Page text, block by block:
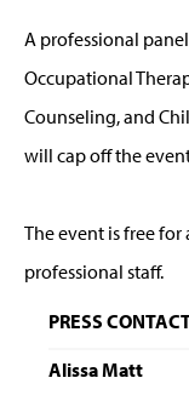
A professional
Occupational
Counseling, and
will cap off the
The event is free
professional staff.
PRESS
Alissa Matt